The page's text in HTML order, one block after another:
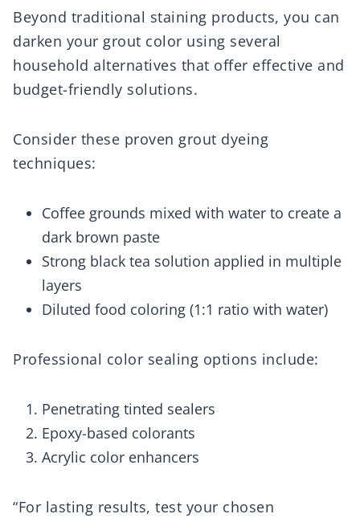
Beyond traditional staining products, you can
darken your grout color using several
household alternatives that offer effective and
budget-friendly solutions.
Consider these proven grout dyeing
techniques:
Coffee grounds mixed with water to create a
dark brown paste
Strong black tea solution applied in multiple
layers
Diluted food coloring (1:1 ratio with water)
Professional color sealing options include:
Penetrating tinted sealers
Epoxy-based colorants
Acrylic color enhancers
“For lasting results, test your chosen